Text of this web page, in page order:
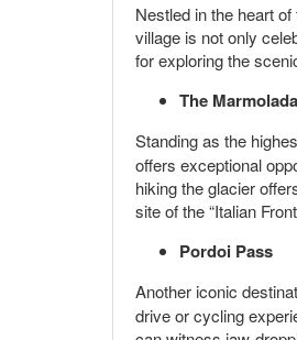
Nestled in the heart
village is not only
for exploring the
The
Standing as the
offers exceptional
hiking the glacier
site of the “Italian
Pordoi Pass
Another iconic
drive or cycling